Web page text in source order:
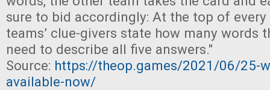
sure to bid accordingly: At the top of every
teams’ clue-givers state how many words
need to describe all five answers."
Source: https://theop.games/2021/06/25-
available-now/